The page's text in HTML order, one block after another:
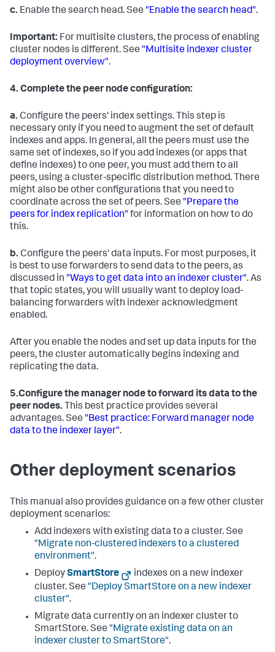
c. Enable the search head. See "Enable the search head".
Important: For multisite clusters, the process of enabling
cluster nodes is different. See "Multisite indexer cluster
deployment overview".
4. Complete the peer node configuration:
a. Configure the peers' index settings. This step is
necessary only if you need to augment the set of default
indexes and apps. In general, all the peers must use the
same set of indexes, so if you add indexes (or apps that
define indexes) to one peer, you must add them to all
peers, using a cluster-specific distribution method. There
might also be other configurations that you need to
coordinate across the set of peers. See "Prepare the
peers for index replication" for information on how to do
this.
b. Configure the peers' data inputs. For most purposes, it
is best to use forwarders to send data to the peers, as
discussed in "Ways to get data into an indexer cluster". As
that topic states, you will usually want to deploy load-
balancing forwarders with indexer acknowledgment
enabled.
After you enable the nodes and set up data inputs for the
peers, the cluster automatically begins indexing and
replicating the data.
5.Configure the manager node to forward its data to the
peer nodes. This best practice provides several
advantages. See "Best practice: Forward manager node
data to the indexer layer".
Other deployment scenarios
This manual also provides guidance on a few other cluster
deployment scenarios:
Add indexers with existing data to a cluster. See
"Migrate non-clustered indexers to a clustered
environment".
DeploySmartStore
indexes on a new indexer
cluster. See "Deploy SmartStore on a new indexer
cluster".
Migrate data currently on an indexer cluster to
SmartStore. See "Migrate existing data on an
indexer cluster to SmartStore".